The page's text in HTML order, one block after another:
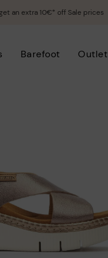
an extra 10€* off Sale prices
Barefoot Outlet